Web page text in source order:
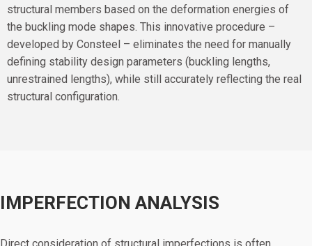
structural members based on the deformation energies of
the buckling mode shapes. This innovative procedure –
developed by Consteel – eliminates the need for manually
defining stability design parameters (buckling lengths,
unrestrained lengths), while still accurately reflecting the real
structural configuration.
IMPERFECTION ANALYSIS